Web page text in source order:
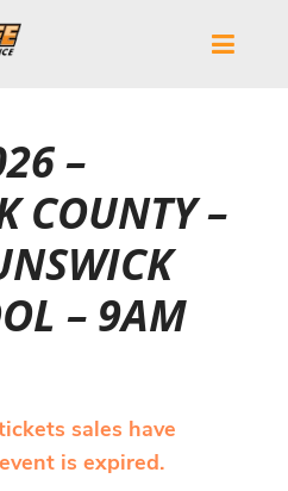
–
COUNTY –
– 9AM
sales have
is expired.